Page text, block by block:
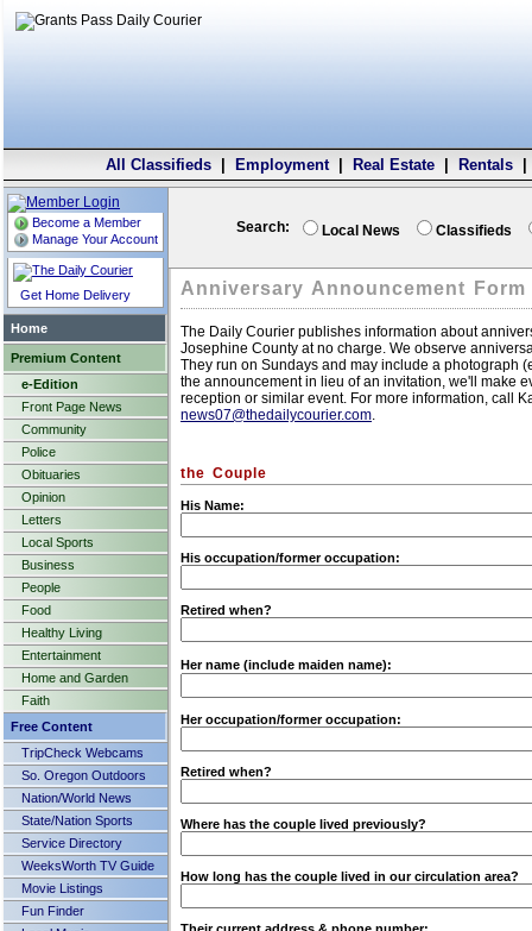
All Classifieds| Employment| Real Estate| Rentals
Become a Member
Manage Your Account
Get Home Delivery
Home
Premium Content
e-Edition
Front Page News
Community
Police
Obituaries
Opinion
Letters
Local Sports
Business
People
Food
Healthy Living
Entertainment
Home and Garden
Faith
Free Content
TripCheck Webcams
So. Oregon Outdoors
Nation/World News
State/Nation Sports
Service Directory
WeeksWorth TV Guide
Movie Listings
Fun Finder
Search: Local News Classifieds
Anniversary Announcement Form
The Daily Courier publishes information about
Josephine County at no charge. We observe
They run on Sundays and may include a photograph
the announcement in lieu of an invitation, we'll make
reception or similar event. For more information, call
news07@thedailycourier.com.
the Couple
His Name:
His occupation/former occupation:
Retired when?
Her name (include maiden name):
Her occupation/former occupation:
Retired when?
Where has the couple lived previously?
How long has the couple lived in our circulation area?